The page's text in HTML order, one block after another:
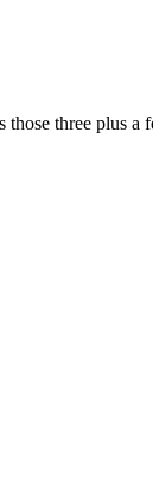
three plus